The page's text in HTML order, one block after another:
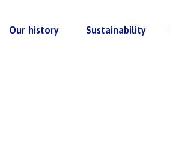
Our history Sustainability